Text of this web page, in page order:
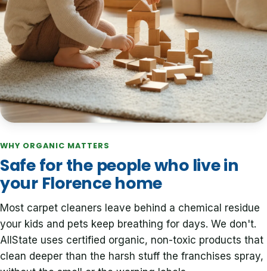
WHY ORGANIC MATTERS
Safe for the people who live in
your Florence home
Most carpet cleaners leave behind a chemical residue
your kids and pets keep breathing for days. We don't.
AllState uses certified organic, non-toxic products that
clean deeper than the harsh stuff the franchises spray,